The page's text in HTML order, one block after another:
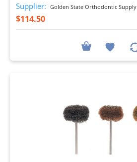
Supplier: Golden State Orthodontic Supply
$114.50